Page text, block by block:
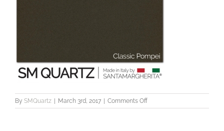
By SMQuartz | March 3rd, 2017 | Comments Offon
SMQuartz_Classic_Pompei